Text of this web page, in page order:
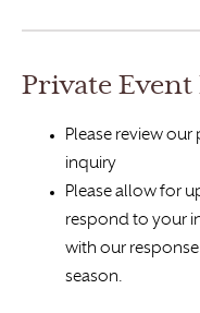
Private
Please review
inquiry
Please allow for
respond to your
with our
season.